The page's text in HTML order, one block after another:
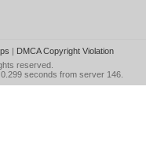
| DMCA Copyright Violation
reserved.
seconds from server 146.